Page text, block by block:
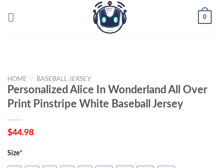
0
HOME / BASEBALL JERSEY
Personalized Alice In Wonderland All Over
Print Pinstripe White Baseball Jersey
$44.98
Size*